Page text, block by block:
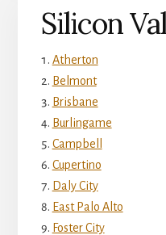
Silicon
Atherton
Belmont
Brisbane
Burlingame
Campbell
Cupertino
Daly City
East Palo Alto
Foster City